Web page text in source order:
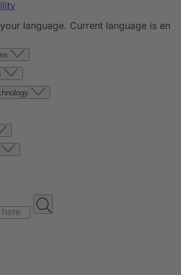
language. Current language is en